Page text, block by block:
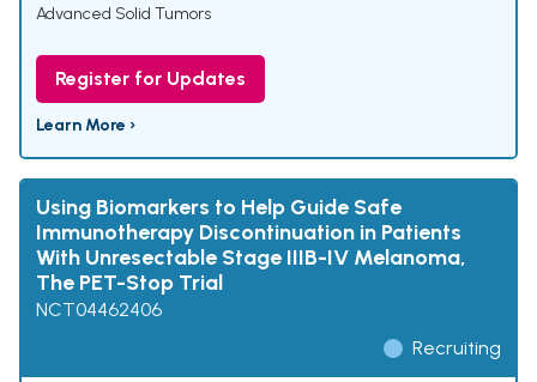
Advanced Solid Tumors
Register for Updates
Learn More ›
Using Biomarkers to Help Guide Safe
Immunotherapy Discontinuation in Patients
With Unresectable Stage IIIB-IV Melanoma,
The PET-Stop Trial
NCT04462406
Recruiting